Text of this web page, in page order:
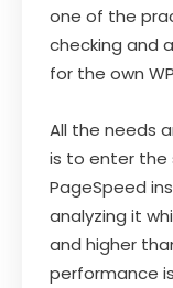
one of the
checking and
for the own
All the needs
is to enter the
PageSpeed
analyzing it
and higher
performance